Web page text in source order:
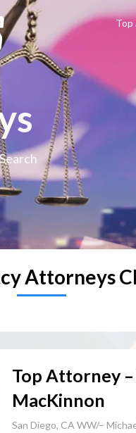
Top
Attorneys
Top Attorney –
MacKinnon
San Diego, CA WW/–